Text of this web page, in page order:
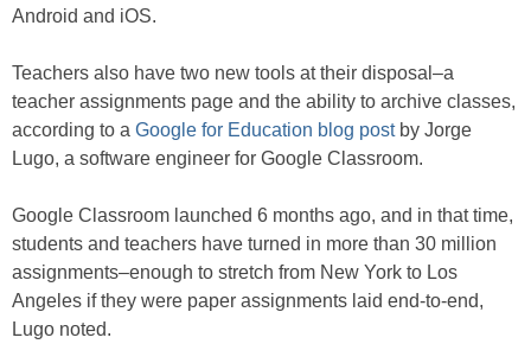
Android and iOS.
Teachers also have two new tools at their disposal–a
teacher assignments page and the ability to archive classes,
according to a Google for Education blog postby Jorge
Lugo, a software engineer for Google Classroom.
Google Classroom launched 6 months ago, and in that time,
students and teachers have turned in more than 30 million
assignments–enough to stretch from New York to Los
Angeles if they were paper assignments laid end-to-end,
Lugo noted.